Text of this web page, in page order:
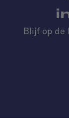
Blijf op de